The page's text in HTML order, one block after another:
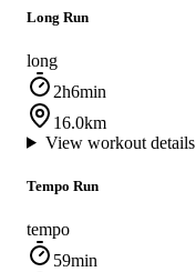
Long Run
long
2h6min
16.0km
View workout details
Tempo Run
tempo
59min